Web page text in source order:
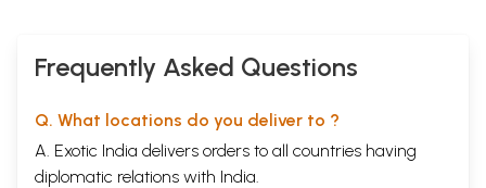
Frequently Asked Questions
Q. What locations do you deliver to ?
A. Exotic India delivers orders to all countries having
diplomatic relations with India.